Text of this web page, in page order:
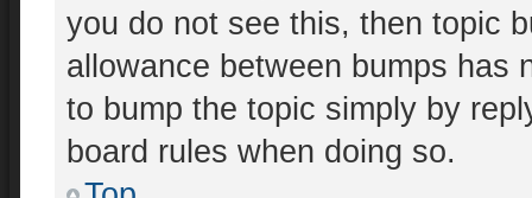
you do not see this, then topic
allowance between bumps has
to bump the topic simply by
board rules when doing so.